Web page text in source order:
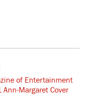
of Entertainment
Ann-Margaret Cover